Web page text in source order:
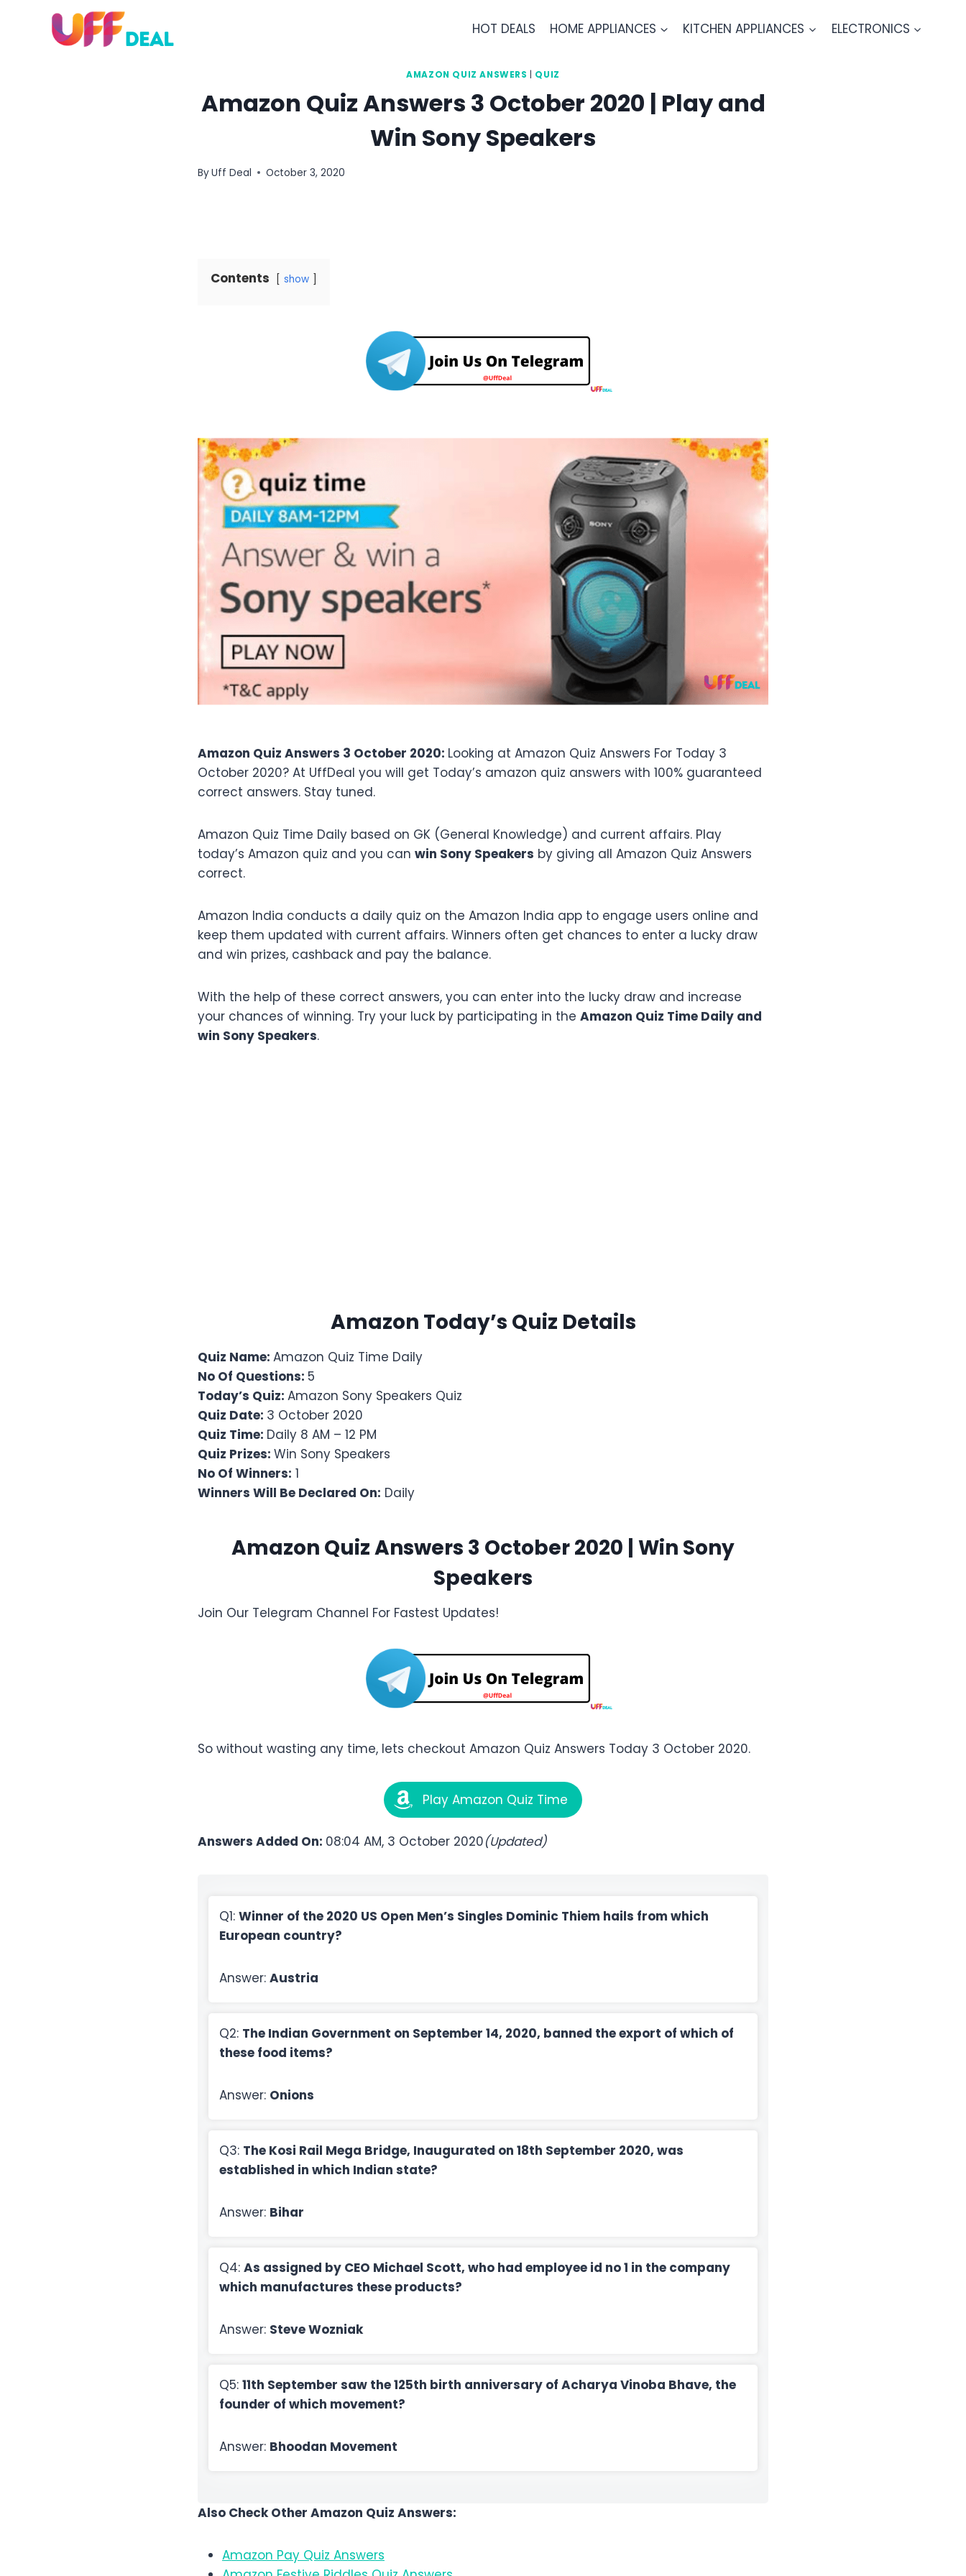
HOT DEALS HOME APPLIANCES KITCHEN APPLIANCES ELECTRONICS
AMAZON QUIZ ANSWERS QUIZ
Amazon Quiz Answers 3 October 2020 | Play and
Win Sony Speakers
ByUff Deal October 3, 2020
Contents show
Amazon Quiz Answers 3 October 2020: Looking at Amazon Quiz Answers For Today 3
October 2020? At UffDeal you will get Today’s amazon quiz answers with 100% guaranteed
correct answers. Stay tuned.
Amazon Quiz Time Daily based on GK (General Knowledge) and current affairs. Play
today’s Amazon quiz and you can win Sony Speakers by giving all Amazon Quiz Answers
correct.
Amazon India conducts a daily quiz on the Amazon India app to engage users online and
keep them updated with current affairs. Winners often get chances to enter a lucky draw
and win prizes, cashback and pay the balance.
With the help of these correct answers, you can enter into the lucky draw and increase
your chances of winning. Try your luck by participating in the Amazon Quiz Time Daily and
win Sony Speakers.
Amazon Today’s Quiz Details
Quiz Name: Amazon Quiz Time Daily
No Of Questions: 5
Today’s Quiz: Amazon Sony Speakers Quiz
Quiz Date: 3 October 2020
Quiz Time: Daily 8 AM – 12 PM
Quiz Prizes: Win Sony Speakers
No Of Winners: 1
Winners Will Be Declared On: Daily
Amazon Quiz Answers 3 October 2020 | Win Sony
Speakers
Join Our Telegram Channel For Fastest Updates!
So without wasting any time, lets checkout Amazon Quiz Answers Today 3 October 2020.
Play Amazon Quiz Time
Answers Added On: 08:04 AM, 3 October 2020(Updated)
Q1: Winner of the 2020 US Open Men’s Singles Dominic Thiem hails from which
European country?
Answer: Austria
Q2: The Indian Government on September 14, 2020, banned the export of which of
these food items?
Answer: Onions
Q3: The Kosi Rail Mega Bridge, Inaugurated on 18th September 2020, was
established in which Indian state?
Answer: Bihar
Q4: As assigned by CEO Michael Scott, who had employee id no 1 in the company
which manufactures these products?
Answer: Steve Wozniak
Q5: 11th September saw the 125th birth anniversary of Acharya Vinoba Bhave, the
founder of which movement?
Answer: Bhoodan Movement
Also Check Other Amazon Quiz Answers:
Amazon Pay Quiz Answers